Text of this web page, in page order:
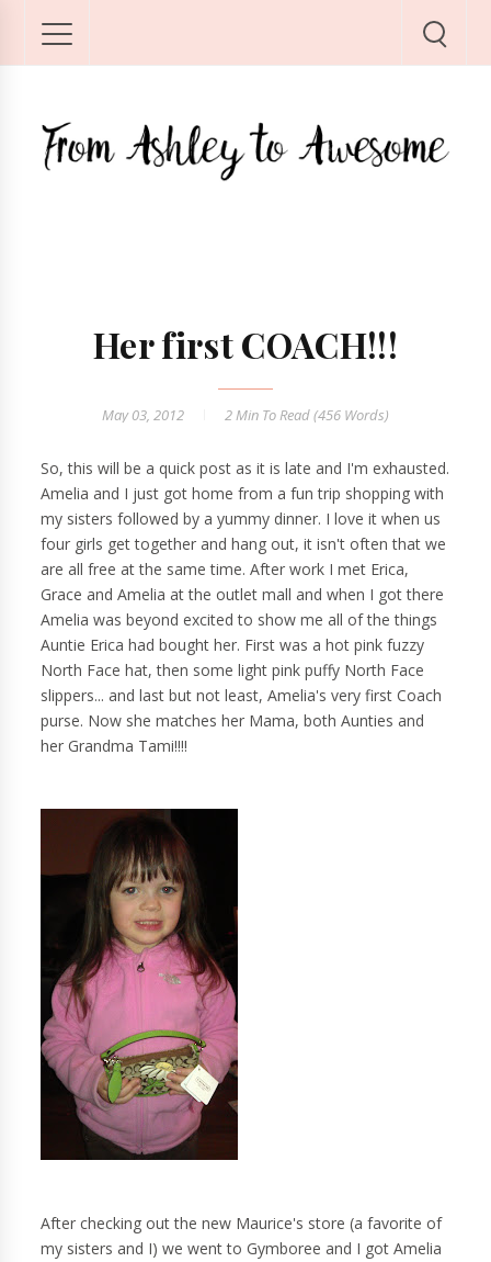
Her first COACH!!!
May 03, 2012 2 Min To Read (456 Words)
So, this will be a quick post as it is late and I'm exhausted.
Amelia and I just got home from a fun trip shopping with
my sisters followed by a yummy dinner. I love it when us
four girls get together and hang out, it isn't often that we
are all free at the same time. After work I met Erica,
Grace and Amelia at the outlet mall and when I got there
Amelia was beyond excited to show me all of the things
Auntie Erica had bought her. First was a hot pink fuzzy
North Face hat, then some light pink puffy North Face
slippers... and last but not least, Amelia's very first Coach
purse. Now she matches her Mama, both Aunties and
her Grandma Tami!!!!
After checking out the new Maurice's store (a favorite of
my sisters and I) we went to Gymboree and I got Amelia